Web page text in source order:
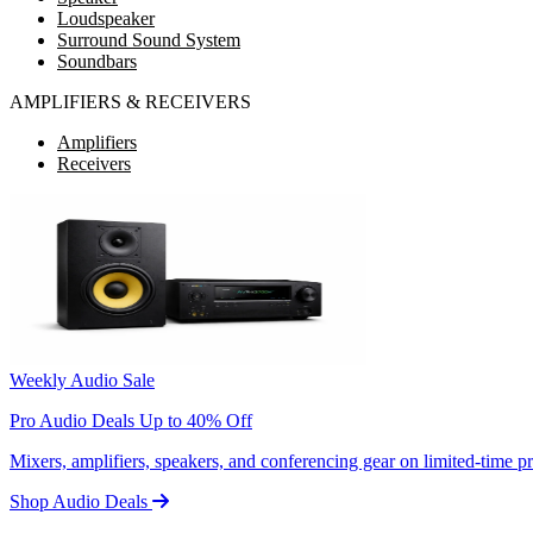
Loudspeaker
Surround Sound System
Soundbars
AMPLIFIERS & RECEIVERS
Amplifiers
Receivers
Weekly Audio Sale
Pro Audio Deals Up to 40% Off
Mixers, amplifiers, speakers, and conferencing gear on limited-time
Shop Audio Deals